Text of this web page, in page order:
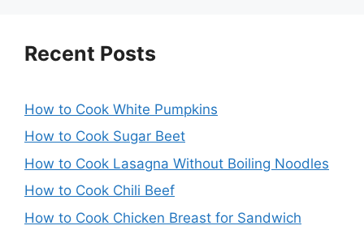
Recent Posts
How to Cook White Pumpkins
How to Cook Sugar Beet
How to Cook Lasagna Without Boiling Noodles
How to Cook Chili Beef
How to Cook Chicken Breast for Sandwich